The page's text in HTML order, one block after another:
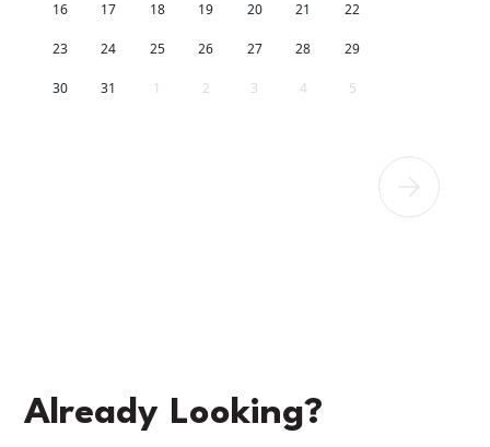
16 17 18 19 20 21 22
23 24 25 26 27 28 29
30 31 1 2 3 4 5
Already Looking?